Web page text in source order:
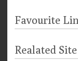
Favourite
Realated Site